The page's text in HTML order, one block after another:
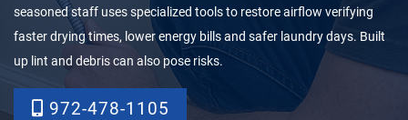
seasoned staff uses specialized tools to restore airflow verifying
faster drying times, lower energy bills and safer laundry days. Built
up lint and debris can also pose risks.
972-478-1105